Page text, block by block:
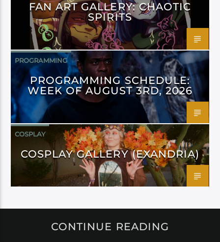
FAN ART GALLERY: CHAOTIC
SPIRITS
PROGRAMMING
PROGRAMMING SCHEDULE:
WEEK OF AUGUST 3RD, 2026
COSPLAY
COSPLAY GALLERY (EXANDRIA)
CONTINUE READING